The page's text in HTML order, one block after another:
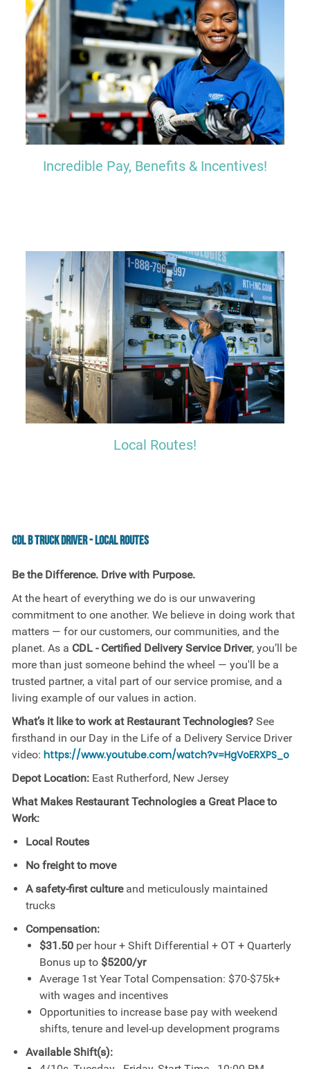
Incredible Pay, Benefits & Incentives!
Local Routes!
CDL B Truck Driver - Local Routes
Be the Difference. Drive with Purpose.
At the heart of everything we do is our unwavering
commitment to one another. We believe in doing work that
matters — for our customers, our communities, and the
planet. As a CDL - Certified Delivery Service Driver, you’ll be
more than just someone behind the wheel — you'll be a
trusted partner, a vital part of our service promise, and a
living example of our values in action.
What’s it like to work at Restaurant Technologies? See
firsthand in our Day in the Life of a Delivery Service Driver
video: https://www.youtube.com/watch?v=HgVoERXPS_o
Depot Location: East Rutherford, New Jersey
What Makes Restaurant Technologies a Great Place to
Work:
Local Routes
No freight to move
A safety-first culture and meticulously maintained
trucks
Compensation:
$31.50per hour + Shift Differential + OT + Quarterly
Bonus up to $5200/yr
Average 1st Year Total Compensation: $70-$75k+
with wages and incentives
Opportunities to increase base pay with weekend
shifts, tenure and level-up development programs
Available Shift(s):